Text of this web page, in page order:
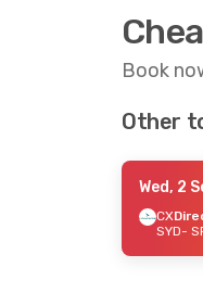
Book
Other
Wed, 2
CX
SYD-